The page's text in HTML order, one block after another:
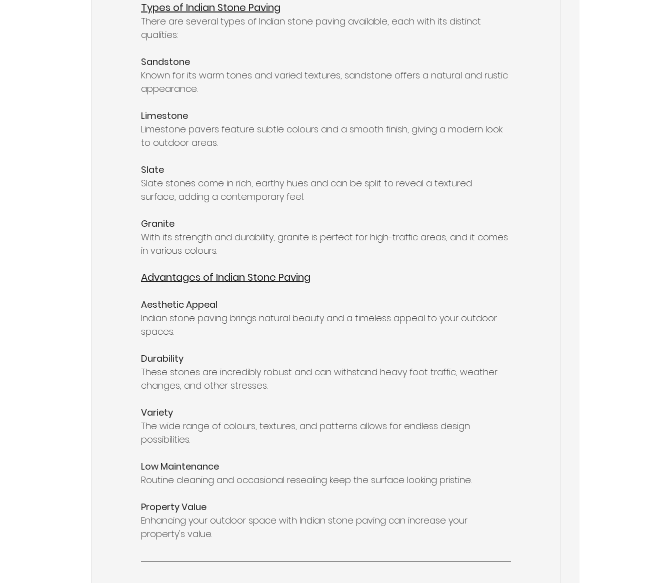
Types of Indian Stone Paving
There are several types of Indian stone paving available, each with its distinct
qualities:
Sandstone
Known for its warm tones and varied textures, sandstone offers a natural and rustic
appearance.
Limestone
Limestone pavers feature subtle colours and a smooth finish, giving a modern look
to outdoor areas.
Slate
Slate stones come in rich, earthy hues and can be split to reveal a textured
surface, adding a contemporary feel.
Granite
With its strength and durability, granite is perfect for high-traffic areas, and it comes
in various colours.
Advantages of Indian Stone Paving
Aesthetic Appeal
Indian stone paving brings natural beauty and a timeless appeal to your outdoor
spaces.
Durability
These stones are incredibly robust and can withstand heavy foot traffic, weather
changes, and other stresses.
Variety
The wide range of colours, textures, and patterns allows for endless design
possibilities.
Low Maintenance
Routine cleaning and occasional resealing keep the surface looking pristine.
Property Value
Enhancing your outdoor space with Indian stone paving can increase your
property's value.